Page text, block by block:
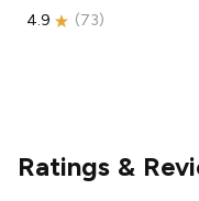
4.9 (73)
Ratings &